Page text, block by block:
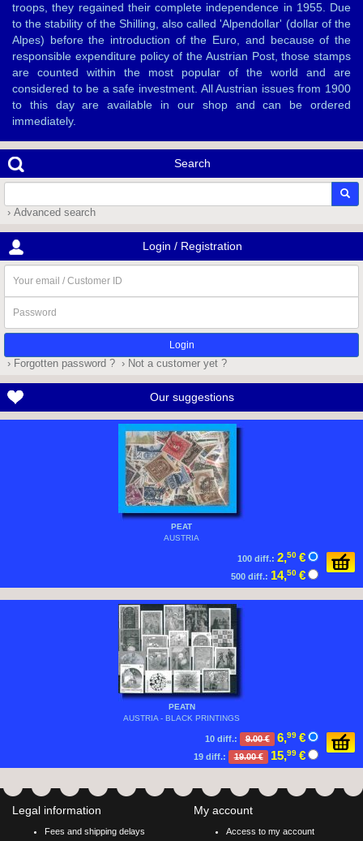
troops, they regained their complete independence in 1955. Due
to the stability of the Shilling, also called 'Alpendollar' (dollar of the
Alpes) before the introduction of the Euro, and because of the
responsible expenditure policy of the Austrian Post, those stamps
are counted within the most popular of the world and are
considered to be a safe investment. All Austrian issues from 1900
to this day are available in our shop and can be ordered
immediately.
Search
› Advanced search
Login / Registration
email
/
Customer
ID
› Forgotten password ? › Not a customer yet ?
Our suggestions
PEAT
AUSTRIA
100 diff.: 2,50 €
500 diff.: 14,50 €
PEATN
AUSTRIA - BLACK PRINTINGS
10 diff.: 9.00 € 6,99 €
19 diff.: 19.00 € 15,99 €
Legal information
Fees and shipping delays
My account
Access to my account